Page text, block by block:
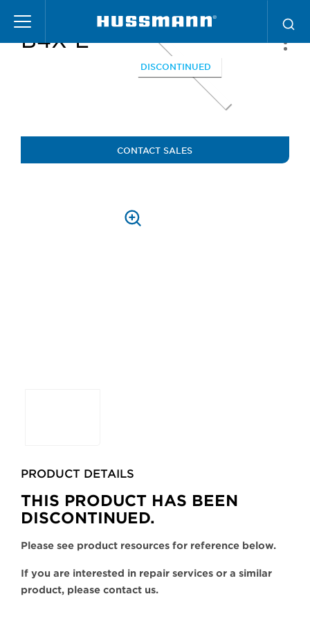
mainB4X-E
DISCONTINUED
CONTACT SALES
will
update
the
main
PRODUCT DETAILS
THIS PRODUCT HAS BEEN
DISCONTINUED.
Please see product resources for reference below.
If you are interested in repair services or a similar
product, please contact us.